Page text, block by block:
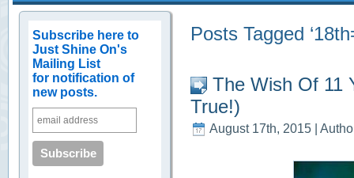
Subscribe here to
Just Shine On's
Mailing List
for notification of
new posts.
Posts Tagged
The Wish Of 11
True!)
August 17th, 2015 |